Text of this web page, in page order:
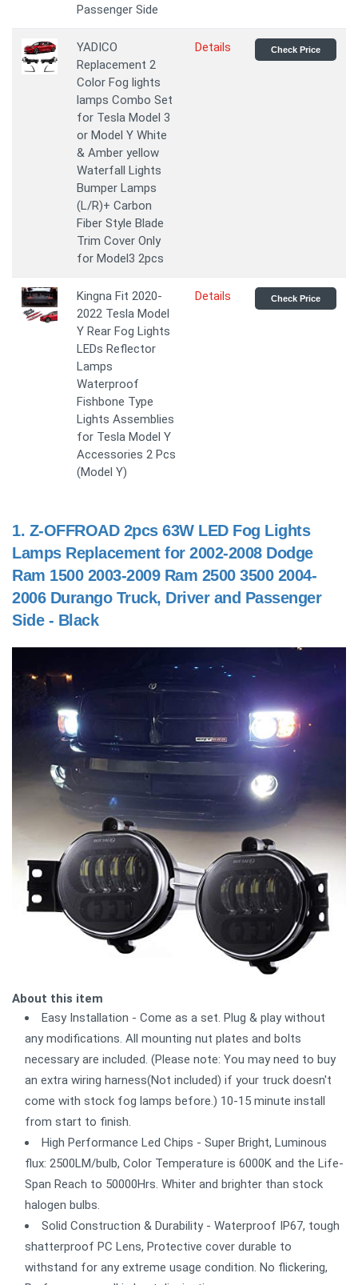
Passenger Side
YADICO
Replacement 2
Color Fog lights
lamps Combo Set
for Tesla Model 3
or Model Y White
& Amber yellow
Waterfall Lights
Bumper Lamps
(L/R)+ Carbon
Fiber Style Blade
Trim Cover Only
for Model3 2pcs
Details Check Price
Kingna Fit 2020-
2022 Tesla Model
Y Rear Fog Lights
LEDs Reflector
Lamps
Waterproof
Fishbone Type
Lights Assemblies
for Tesla Model Y
Accessories 2 Pcs
(Model Y)
Details Check Price
1. Z-OFFROAD 2pcs 63W LED Fog Lights
Lamps Replacement for 2002-2008 Dodge
Ram 1500 2003-2009 Ram 2500 3500 2004-
2006 Durango Truck, Driver and Passenger
Side - Black
About this item
Easy Installation - Come as a set. Plug & play without
any modifications. All mounting nut plates and bolts
necessary are included. (Please note: You may need to buy
an extra wiring harness(Not included) if your truck doesn't
come with stock fog lamps before.) 10-15 minute install
from start to finish.
High Performance Led Chips - Super Bright, Luminous
flux: 2500LM/bulb, Color Temperature is 6000K and the Life-
Span Reach to 50000Hrs. Whiter and brighter than stock
halogen bulbs.
Solid Construction & Durability - Waterproof IP67, tough
shatterproof PC Lens, Protective cover durable to
withstand for any extreme usage condition. No flickering,